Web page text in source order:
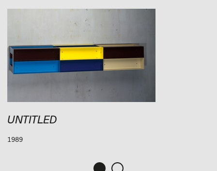
UNTITLED
1989